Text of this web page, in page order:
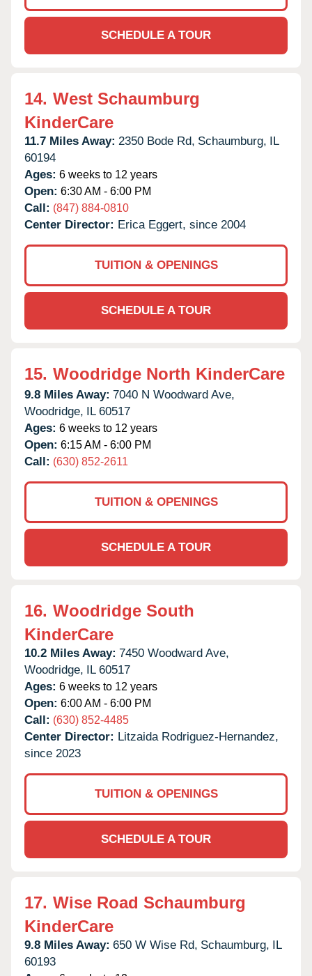
SCHEDULE A TOUR
14. West Schaumburg
KinderCare
11.7 Miles Away: 2350 Bode Rd, Schaumburg, IL
60194
Ages: 6 weeks to 12 years
Open: 6:30 AM - 6:00 PM
Call: (847) 884-0810
Center Director: Erica Eggert, since 2004
TUITION & OPENINGS
SCHEDULE A TOUR
15. Woodridge North KinderCare
9.8 Miles Away: 7040 N Woodward Ave,
Woodridge, IL 60517
Ages: 6 weeks to 12 years
Open: 6:15 AM - 6:00 PM
Call: (630) 852-2611
TUITION & OPENINGS
SCHEDULE A TOUR
16. Woodridge South
KinderCare
10.2 Miles Away: 7450 Woodward Ave,
Woodridge, IL 60517
Ages: 6 weeks to 12 years
Open: 6:00 AM - 6:00 PM
Call: (630) 852-4485
Center Director: Litzaida Rodriguez-Hernandez,
since 2023
TUITION & OPENINGS
SCHEDULE A TOUR
17. Wise Road Schaumburg
KinderCare
9.8 Miles Away: 650 W Wise Rd, Schaumburg, IL
60193